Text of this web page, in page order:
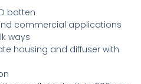
batten
commercial applications
ways
housing and diffuser with